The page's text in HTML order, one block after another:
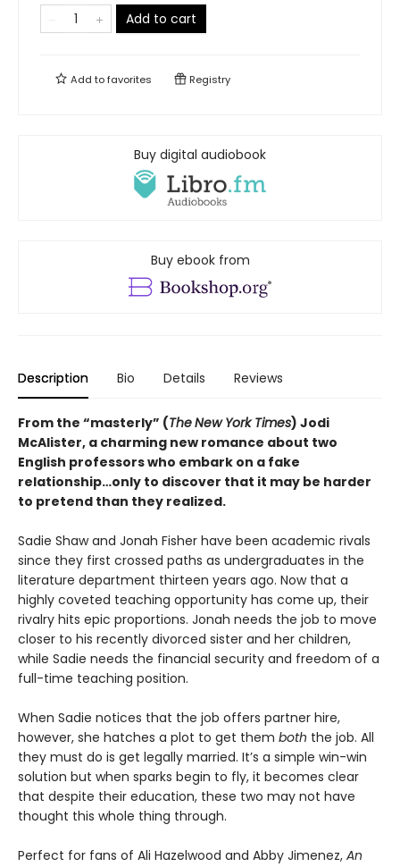
Add to cart
Add tofavorites Registry
Buy digital audiobook
Buy ebook from
Description Bio Details Reviews
From the “masterly” (TheNew York Times) Jodi
McAlister, a charming new romance about two
English professors who embark on a fake
relationship…only to discover that it may be harder
to pretend than they realized.
Sadie Shaw and Jonah Fisher have been academic rivals
since they first crossed paths as undergraduates in the
literature department thirteen years ago. Now that a
highly coveted teaching opportunity has come up, their
rivalry hits epic proportions. Jonah needs the job to move
closer to his recently divorced sister and her children,
while Sadie needs the financial security and freedom of a
full-time teaching position.
When Sadie notices that the job offers partner hire,
however, she hatches a plot to get them both the job. All
they must do is get legally married. It’s a simple win-win
solution but when sparks begin to fly, it becomes clear
that despite their education, these two may not have
thought this whole thing through.
Perfect for fans of Ali Hazelwood and Abby Jimenez, An